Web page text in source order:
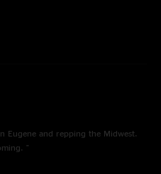
Eugene and repping the Midwest.
"